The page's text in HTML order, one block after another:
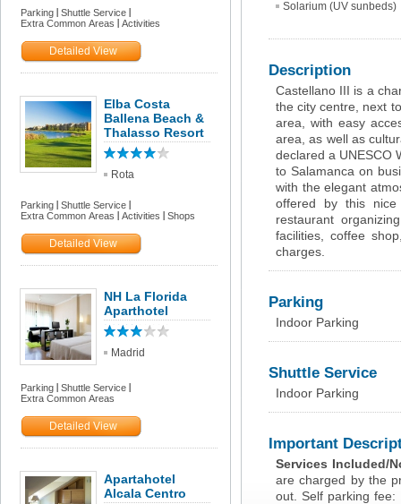
Parking
Shuttle Service
Extra Common Areas
Activities
Detailed View
Elba Costa
Ballena Beach &
Thalasso Resort
Rota
Parking
Shuttle Service
Extra Common Areas
Activities Shops
Detailed View
NH La Florida
Aparthotel
Madrid
Parking
Shuttle Service
Extra Common Areas
Detailed View
Apartahotel
Alcala Centro
Solarium (UV sunbeds)
Description
Castellano III is a
the city centre, next
area, with easy
area, as well as
declared a UNESCO
to Salamanca on
with the elegant
offered by this nice
restaurant
facilities, coffee
charges.
Parking
Indoor Parking
Shuttle Service
Indoor Parking
Important
Services Included/
are charged by the
out. Self parking fee: